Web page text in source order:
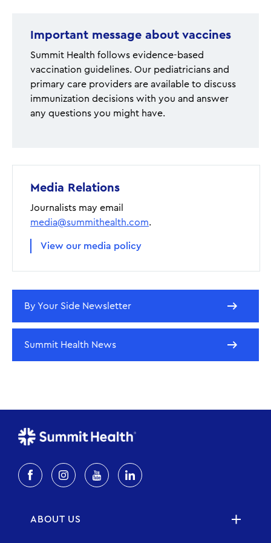
Important message about vaccines
Summit Health follows evidence-based
vaccination guidelines. Our pediatricians and
primary care providers are available to discuss
immunization decisions with you and answer
any questions you might have.
Media Relations
Journalists may email
media@summithealth.com.
View our media policy
By Your Side Newsletter
Summit Health News
ABOUT US